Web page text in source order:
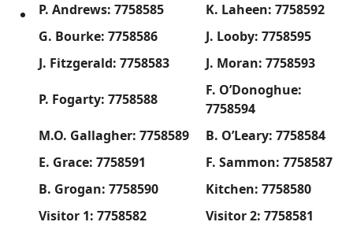
P. Andrews: 7758585
K. Laheen: 7758592
G. Bourke: 7758586
J. Looby: 7758595
J. Fitzgerald: 7758583
J. Moran: 7758593
P. Fogarty: 7758588
F. O’Donoghue:
7758594
M.O. Gallagher: 7758589
B. O’Leary: 7758584
E. Grace: 7758591
F. Sammon: 7758587
B. Grogan: 7758590
Kitchen: 7758580
Visitor 1: 7758582
Visitor 2: 7758581